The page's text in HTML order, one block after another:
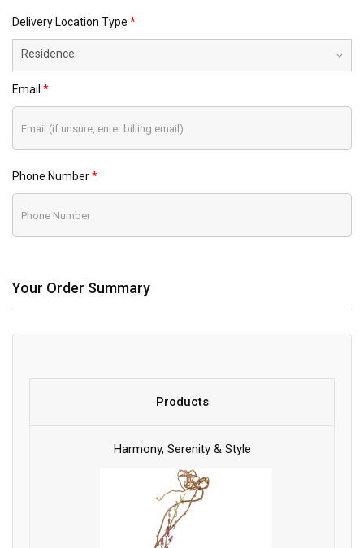
Delivery Location Type
Residence
Email
Phone Number
Your Order Summary
Products
Harmony, Serenity & Style